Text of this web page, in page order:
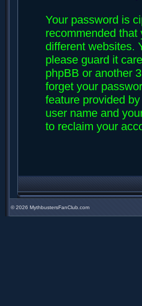
Your password is
recommended
different websites.
please guard it
phpBB or another
forget your
feature provided
user name and
to reclaim your
©2026 MythbustersFanClub.com